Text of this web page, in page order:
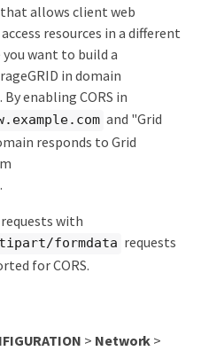
that allows client web
resources in a different
want to build a
in domain
. By enabling CORS in
and "Grid
responds to Grid
.
with
formdata requests
for CORS.
> Network >